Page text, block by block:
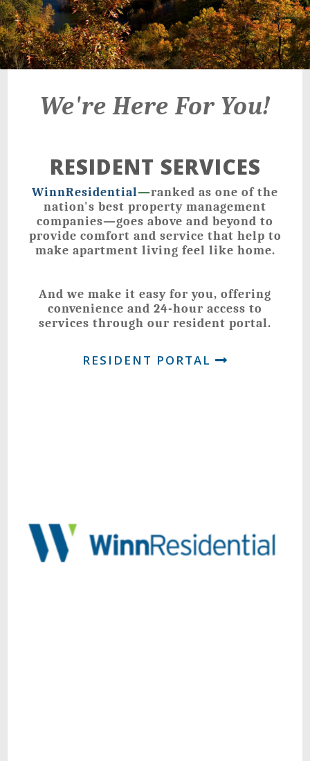
We're Here For You!
RESIDENT SERVICES
WinnResidential—ranked as one of the
nation's best property management
companies—goes above and beyond to
provide comfort and service that help to
make apartment living feel like home.
And we make it easy for you, offering
convenience and 24-hour access to
services through our resident portal.
RESIDENT PORTAL